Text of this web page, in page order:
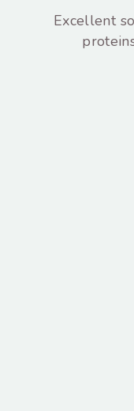
Excellent